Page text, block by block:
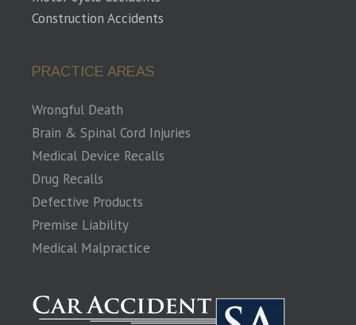
Construction Accidents
PRACTICE AREAS
Wrongful Death
Brain & Spinal Cord Injuries
Medical Device Recalls
Drug Recalls
Defective Products
Premise Liability
Medical Malpractice